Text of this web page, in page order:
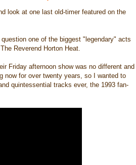
look at one last old-timer featured on the
one of the biggest "legendary" acts
Reverend Horton Heat.
Friday afternoon show was no different and
now for over twenty years, so I wanted to
quintessential tracks ever, the 1993 fan-